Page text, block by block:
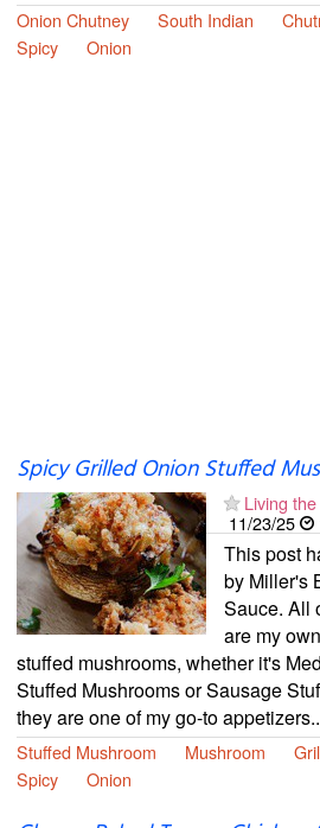
Onion Chutney South Indian
Spicy
Onion
Spicy Grilled Onion Stuffed
Living
11/23/25
This post
by Miller's
Sauce. All
are my
stuffed mushrooms, whether it's
Stuffed Mushrooms or Sausage
they are one of my go-to
Stuffed Mushroom Mushroom
Spicy
Onion